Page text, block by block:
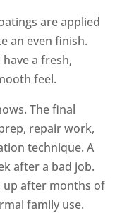
are applied
an even finish.
a fresh,
feel.
The final
repair work,
technique. A
after a bad job.
up after months of
family use.